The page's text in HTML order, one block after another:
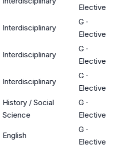
Elective
Interdisciplinary
G ·
Elective
Interdisciplinary
G ·
Elective
Interdisciplinary
G ·
Elective
History / Social
Science
G ·
Elective
English
G ·
Elective